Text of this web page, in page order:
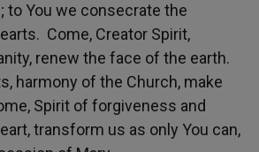
to You we consecrate the
Come, Creator Spirit,
renew the face of the earth.
harmony of the Church, make
Spirit of forgiveness and
transform us as only You can,